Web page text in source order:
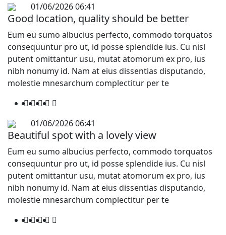
01/06/2026 06:41
Good location, quality should be better
Eum eu sumo albucius perfecto, commodo torquatos
consequuntur pro ut, id posse splendide ius. Cu nisl
putent omittantur usu, mutat atomorum ex pro, ius
nibh nonumy id. Nam at eius dissentias disputando,
molestie mnesarchum complectitur per te
01/06/2026 06:41
Beautiful spot with a lovely view
Eum eu sumo albucius perfecto, commodo torquatos
consequuntur pro ut, id posse splendide ius. Cu nisl
putent omittantur usu, mutat atomorum ex pro, ius
nibh nonumy id. Nam at eius dissentias disputando,
molestie mnesarchum complectitur per te